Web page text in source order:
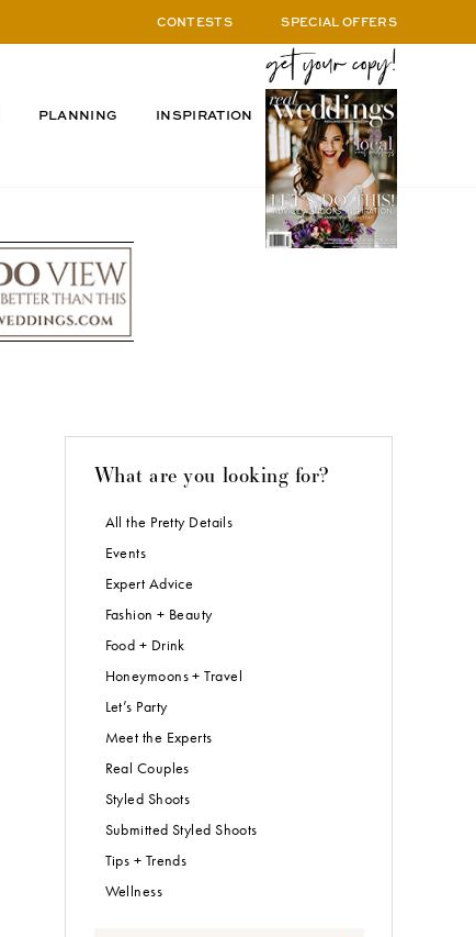
CONTESTS SPECIAL OFFERS
PLANNING INSPIRATION
What are you looking for?
All the Pretty Details
Events
Expert Advice
Fashion + Beauty
Food + Drink
Honeymoons + Travel
Let’s Party
Meet the Experts
Real Couples
Styled Shoots
Submitted Styled Shoots
Tips + Trends
Wellness